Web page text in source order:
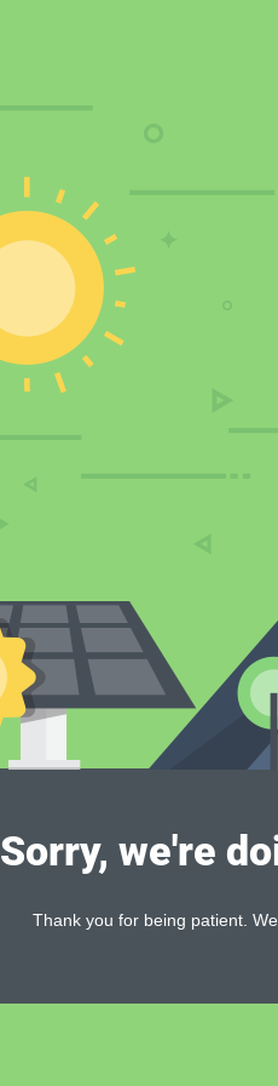
Sorry, we're
Thank you for being patient.